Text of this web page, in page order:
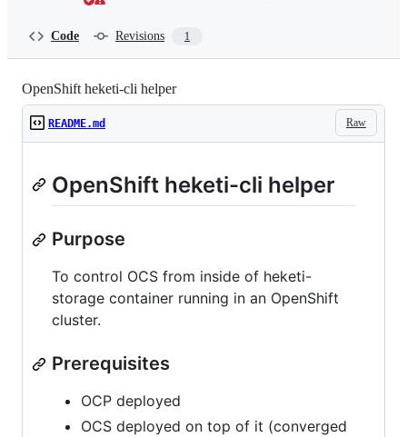
Code Revisions 1
OpenShift heketi-cli helper
Raw
README.md
OpenShift heketi-cli helper
Purpose
To control OCS from inside of heketi-
storage container running in an OpenShift
cluster.
Prerequisites
OCP deployed
OCS deployed on top of it (converged